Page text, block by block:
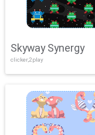
Skyway Synergy
clicker,2play